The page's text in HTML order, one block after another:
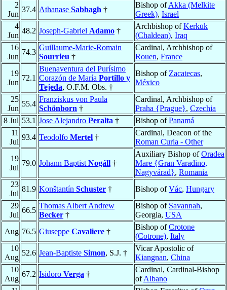
2
Jun
37.4 Athanase Sabbagh †
Bishop ofAkka (Melkite
Greek), Israel
4
Jun
48.2 Joseph-Gabriel Adamo †
Archbishop ofKerkūk
(Chaldean), Iraq
16
Jun
74.3
Guillaume-Marie-Romain
Sourrieu †
Cardinal, Archbishop of
Rouen, France
19
Jun
72.1
Buenaventura del Purísimo
Corazón de María Portillo y
Tejeda, O.F.M. Obs. †
Bishop of Zacatecas,
México
25
Jun
55.4
Franziskus von Paula
Schönborn †
Cardinal, Archbishop of
Praha {Prague}, Czechia
8 Jul 53.1 Jose Alejandro Peralta † Bishop ofPanamá
11
Jul
93.4 Teodolfo Mertel †
Cardinal, Deacon of the
Roman Curia - Other
19
Jul
79.0 Johann Baptist Nogáll †
Auxiliary Bishop ofOradea
Mare {Gran Varadino,
Nagyvárad}, Romania
23
Jul
81.9 Konštantín Schuster † Bishop ofVác, Hungary
29
Jul
66.5
Thomas Albert Andrew
Becker †
Bishop of Savannah,
Georgia, USA
Aug 76.5 Giuseppe Cavaliere †
Bishop ofCrotone
(Cotrone), Italy
10
Aug
52.6 Jean-Baptiste Simon, S.J. †
Vicar Apostolic of
Kiangnan, China
10
Aug
67.2 Isidoro Verga †
Cardinal, Cardinal-Bishop
ofAlbano